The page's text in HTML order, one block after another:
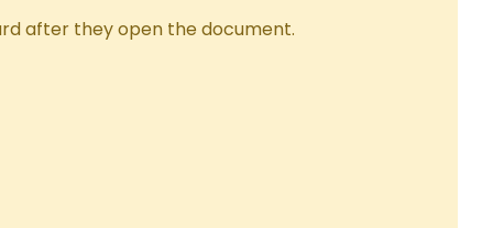
after they open the document.